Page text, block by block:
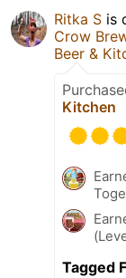
Ritka S is
Crow
Beer &
Kitchen
Tagged